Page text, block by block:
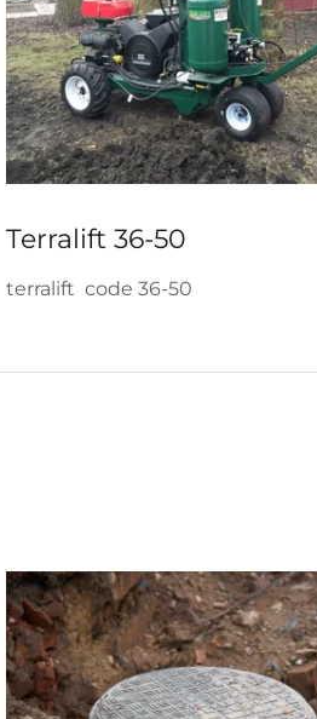
Terralift 36-50
terralift code 36-50